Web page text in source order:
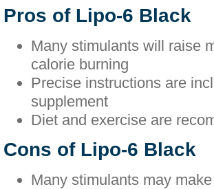
Pros of Lipo-6 Black
Many stimulants will raise
calorie burning
Precise instructions are
supplement
Diet and exercise are
Cons of Lipo-6 Black
Many stimulants may